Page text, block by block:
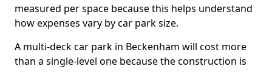
measured per space because this helps understand
how expenses vary by car park size.
A multi-deck car park in Beckenham will cost more
than a single-level one because the construction is